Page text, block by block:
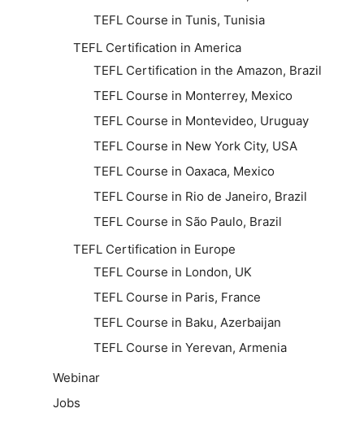
TEFL Course in Tunis, Tunisia
TEFL Certification in America
TEFL Certification in the Amazon, Brazil
TEFL Course in Monterrey, Mexico
TEFL Course in Montevideo, Uruguay
TEFL Course in New York City, USA
TEFL Course in Oaxaca, Mexico
TEFL Course in Rio de Janeiro, Brazil
TEFL Course in São Paulo, Brazil
TEFL Certification in Europe
TEFL Course in London, UK
TEFL Course in Paris, France
TEFL Course in Baku, Azerbaijan
TEFL Course in Yerevan, Armenia
Webinar
Jobs